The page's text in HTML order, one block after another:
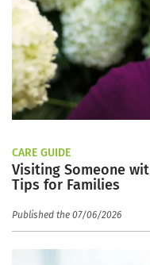
CARE GUIDE
Visiting Someone
Tips for Families
Published the 07/06/2026